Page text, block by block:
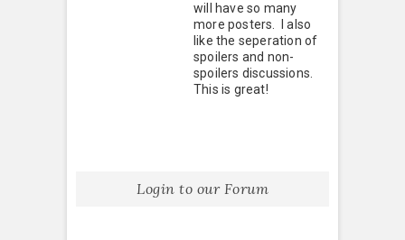
will have so many
more posters. I also
like the seperation of
spoilers and non-
spoilers discussions.
This is great!
Login to our Forum